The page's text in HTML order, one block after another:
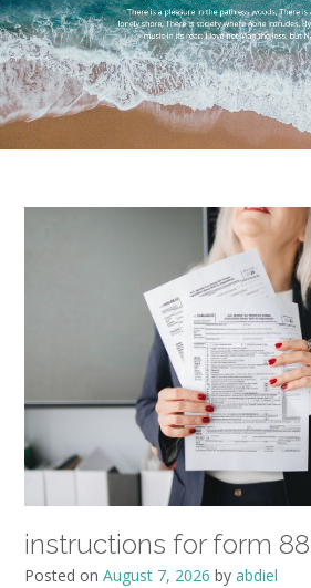
instructions for form
Posted on August 7, 2026 by abdiel